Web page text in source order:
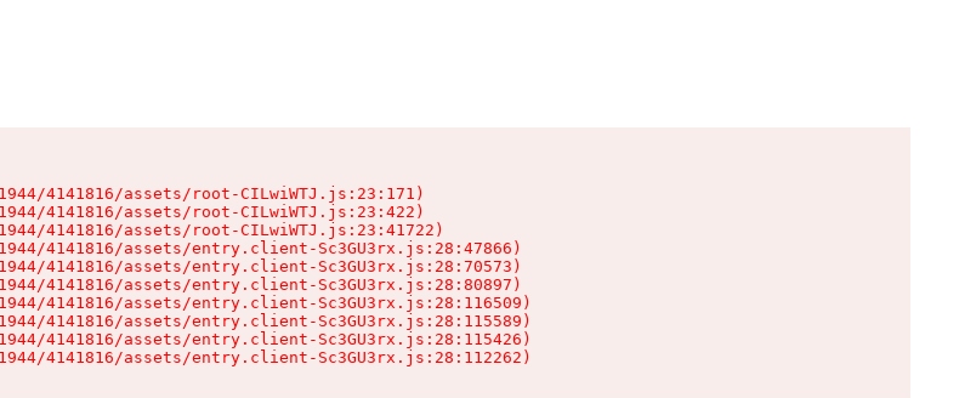
4141816/assets/root-CILwiWTJ.js:23:171)
4141816/assets/root-CILwiWTJ.js:23:422)
4141816/assets/root-CILwiWTJ.js:23:41722)
4141816/assets/entry.client-Sc3GU3rx.js:28:47866)
4141816/assets/entry.client-Sc3GU3rx.js:28:70573)
4141816/assets/entry.client-Sc3GU3rx.js:28:80897)
4141816/assets/entry.client-Sc3GU3rx.js:28:116509)
4141816/assets/entry.client-Sc3GU3rx.js:28:115589)
4141816/assets/entry.client-Sc3GU3rx.js:28:115426)
4141816/assets/entry.client-Sc3GU3rx.js:28:112262)